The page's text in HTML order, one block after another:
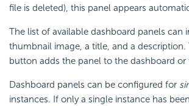
file is deleted), this panel appears
The list of available dashboard panels can
thumbnail image, a title, and a description.
button adds the panel to the dashboard or
Dashboard panels can be configured for
instances. If only a single instance has